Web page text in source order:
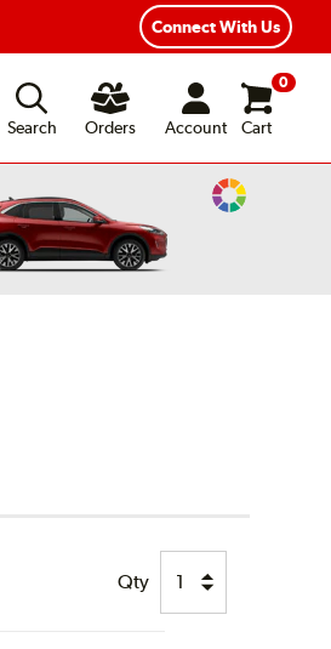
Connect With Us
Search
Orders Account
0
Cart
Change
Qty